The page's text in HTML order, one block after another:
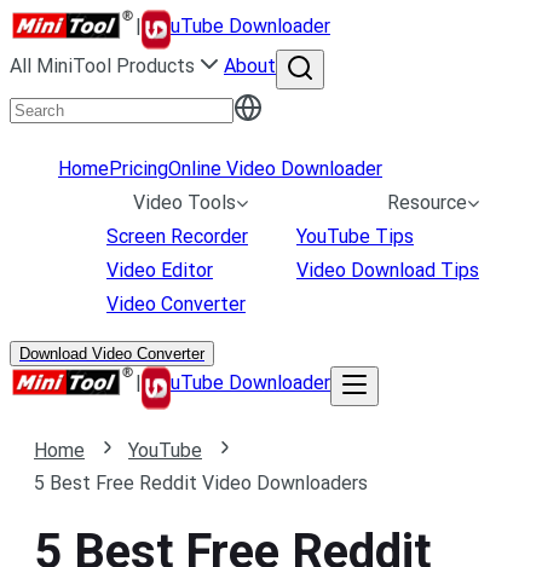
|
uTube Downloader
All MiniTool Products
About
HomePricingOnline Video Downloader
Video Tools
Screen Recorder
Video Editor
Video Converter
Resource
YouTube Tips
Video Download Tips
Download Video Converter
| uTube Downloader
Home
YouTube
5 Best Free Reddit Video Downloaders
5 Best Free Reddit